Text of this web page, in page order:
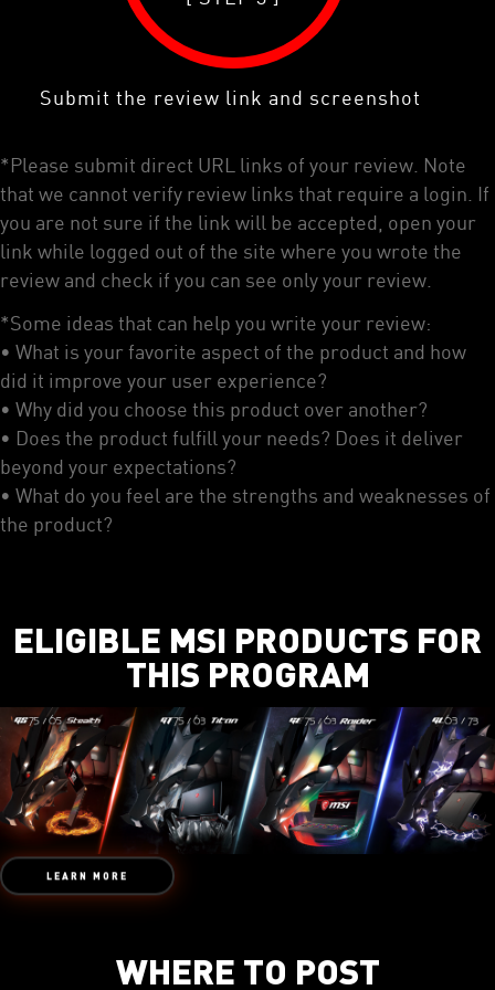
Submit the review link and screenshot
*Please submit direct URL links of your review. Note
that we cannot verify review links that require a login. If
you are not sure if the link will be accepted, open your
link while logged out of the site where you wrote the
review and check if you can see only your review.
*Some ideas that can help you write your review:
• What is your favorite aspect of the product and how
did it improve your user experience?
• Why did you choose this product over another?
• Does the product fulfill your needs? Does it deliver
beyond your expectations?
• What do you feel are the strengths and weaknesses of
the product?
ELIGIBLE MSI PRODUCTS FOR
THIS PROGRAM
LEARN MORE
WHERE TO POST